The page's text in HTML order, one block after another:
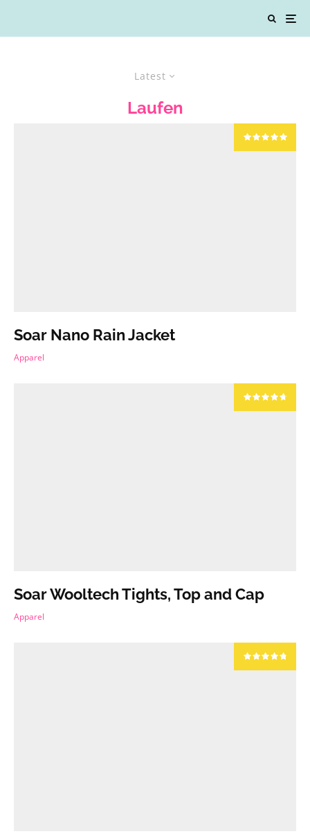
Latest
Laufen
Soar Nano Rain Jacket
Apparel
Soar Wooltech Tights, Top and Cap
Apparel